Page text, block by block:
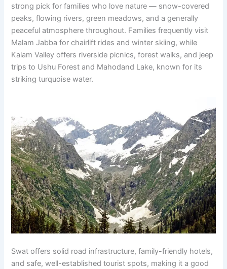
strong pick for families who love nature — snow-covered
peaks, flowing rivers, green meadows, and a generally
peaceful atmosphere throughout. Families frequently visit
Malam Jabba for chairlift rides and winter skiing, while
Kalam Valley offers riverside picnics, forest walks, and jeep
trips to Ushu Forest and Mahodand Lake, known for its
striking turquoise water.
Swat offers solid road infrastructure, family-friendly hotels,
and safe, well-established tourist spots, making it a good